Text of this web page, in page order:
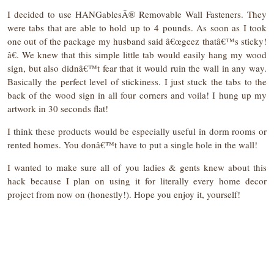
I decided to use HANGablesÂ® Removable Wall Fasteners. They
were tabs that are able to hold up to 4 pounds. As soon as I took
one out of the package my husband said â€œgeez thatâ€™s sticky!
â€. We knew that this simple little tab would easily hang my wood
sign, but also didnâ€™t fear that it would ruin the wall in any way.
Basically the perfect level of stickiness. I just stuck the tabs to the
back of the wood sign in all four corners and voila! I hung up my
artwork in 30 seconds flat!
I think these products would be especially useful in dorm rooms or
rented homes. You donâ€™t have to put a single hole in the wall!
I wanted to make sure all of you ladies & gents knew about this
hack because I plan on using it for literally every home decor
project from now on (honestly!). Hope you enjoy it, yourself!